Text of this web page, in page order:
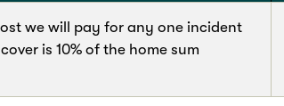
we will pay for any one incident
is 10% of the home sum